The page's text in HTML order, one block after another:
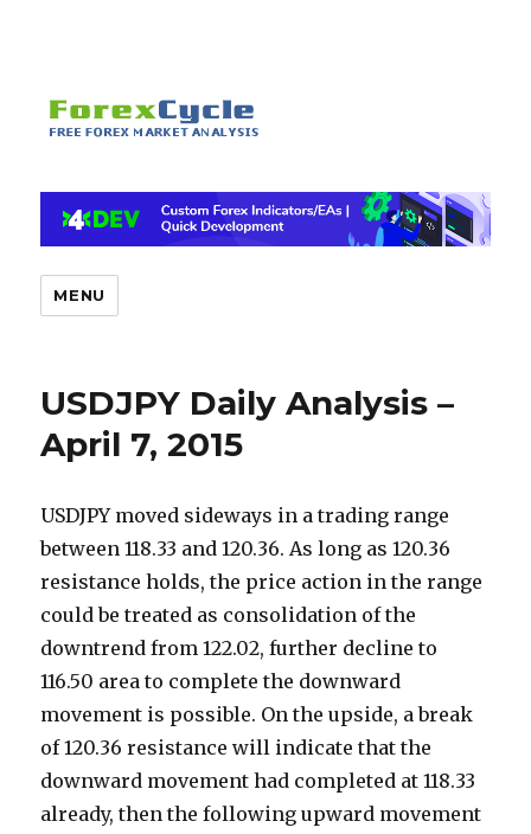
MENU
USDJPY Daily Analysis –
April 7, 2015
USDJPY moved sideways in a trading range
between 118.33 and 120.36. As long as 120.36
resistance holds, the price action in the range
could be treated as consolidation of the
downtrend from 122.02, further decline to
116.50 area to complete the downward
movement is possible. On the upside, a break
of 120.36 resistance will indicate that the
downward movement had completed at 118.33
already, then the following upward movement